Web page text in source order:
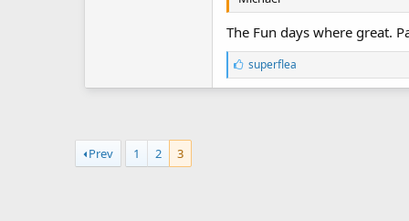
The Fun days where great.
L
i
k
superflea
Prev 1 2 3